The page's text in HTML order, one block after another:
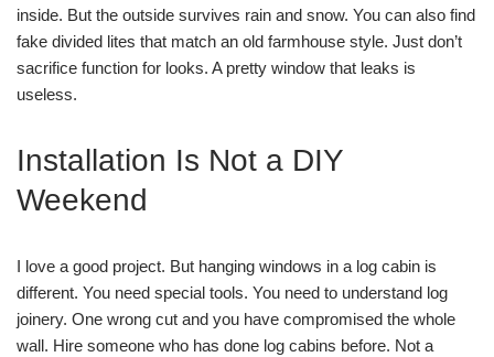
inside. But the outside survives rain and snow. You can also find
fake divided lites that match an old farmhouse style. Just don’t
sacrifice function for looks. A pretty window that leaks is
useless.
Installation Is Not a DIY
Weekend
I love a good project. But hanging windows in a log cabin is
different. You need special tools. You need to understand log
joinery. One wrong cut and you have compromised the whole
wall. Hire someone who has done log cabins before. Not a